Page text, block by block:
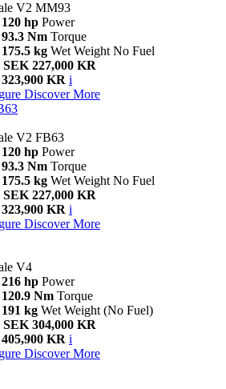
V2 MM93
120 hp Power
93.3 Nm Torque
175.5 kg Wet Weight No Fuel
227,000 KR
KR i
Discover More
V2 FB63
120 hp Power
93.3 Nm Torque
175.5 kg Wet Weight No Fuel
227,000 KR
KR i
Discover More
V4
216 hp Power
120.9 Nm Torque
191 kg Wet Weight (No Fuel)
304,000 KR
KR i
Discover More